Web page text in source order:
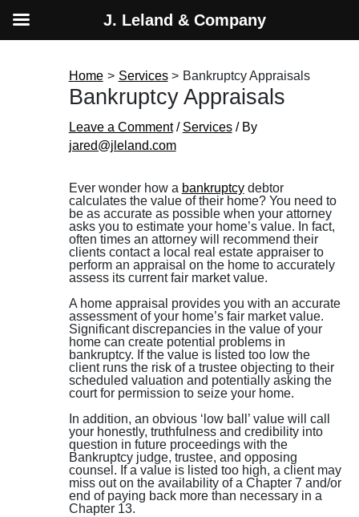
Home Services Bankruptcy Appraisals
Bankruptcy Appraisals
Leave a Comment / Services/ By
jared@jleland.com
Ever wonder how a bankruptcydebtor
calculates the value of their home? You need to
be as accurate as possible when your attorney
asks you to estimate your home’s value. In fact,
often times an attorney will recommend their
clients contact a local real estate appraiser to
perform an appraisal on the home to accurately
assess its current fair market value.
A home appraisal provides you with an accurate
assessment of your home’s fair market value.
Significant discrepancies in the value of your
home can create potential problems in
bankruptcy. If the value is listed too low the
client runs the risk of a trustee objecting to their
scheduled valuation and potentially asking the
court for permission to seize your home.
In addition, an obvious ‘low ball’ value will call
your honestly, truthfulness and credibility into
question in future proceedings with the
Bankruptcy judge, trustee, and opposing
counsel. If a value is listed too high, a client may
miss out on the availability of a Chapter 7 and/or
end of paying back more than necessary in a
Chapter 13.
J. Leland & Company